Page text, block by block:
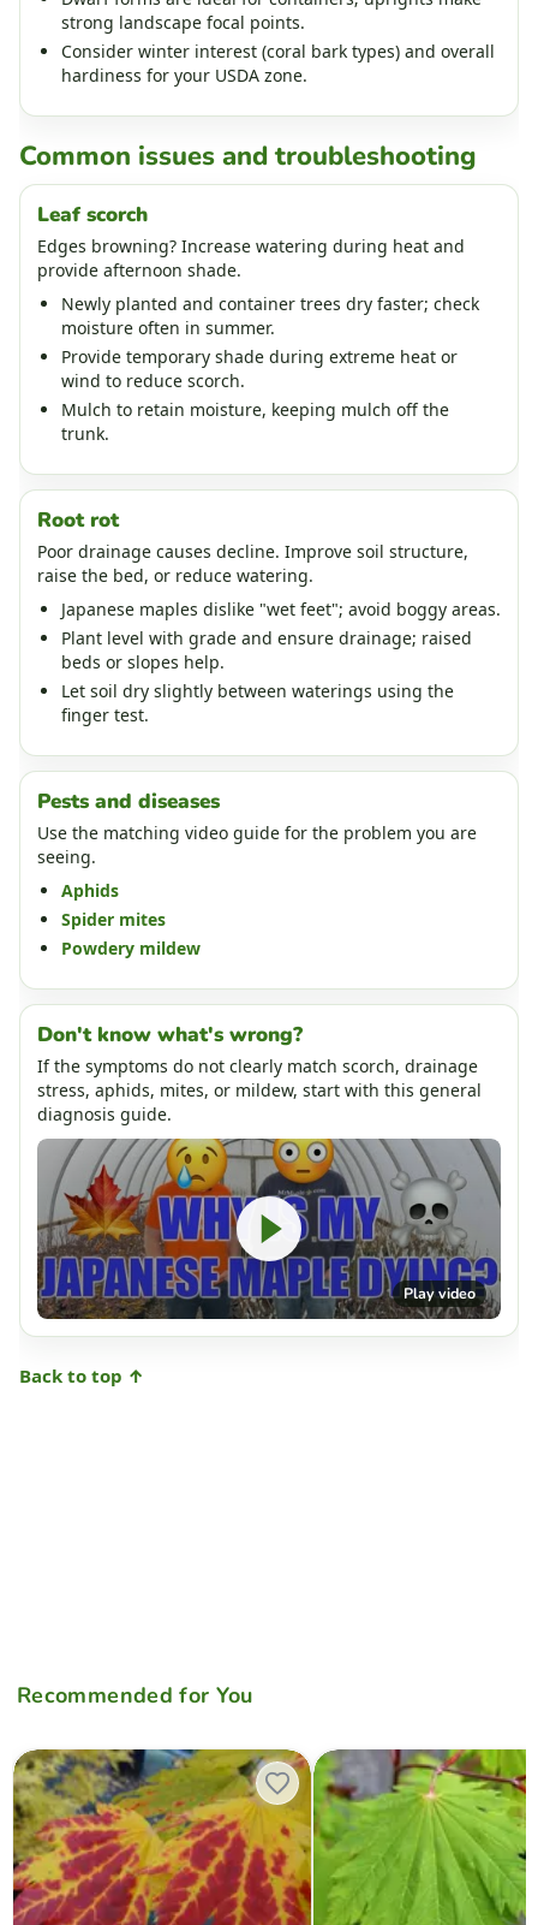
strong landscape focal points.
Consider winter interest (coral bark types) and overall
hardiness for your USDA zone.
Common issues and troubleshooting
Leaf scorch
Edges browning? Increase watering during heat and
provide afternoon shade.
Newly planted and container trees dry faster; check
moisture often in summer.
Provide temporary shade during extreme heat or
wind to reduce scorch.
Mulch to retain moisture, keeping mulch off the
trunk.
Root rot
Poor drainage causes decline. Improve soil structure,
raise the bed, or reduce watering.
Japanese maples dislike "wet feet"; avoid boggy areas.
Plant level with grade and ensure drainage; raised
beds or slopes help.
Let soil dry slightly between waterings using the
finger test.
Pests and diseases
Use the matching video guide for the problem you are
seeing.
Aphids
Spider mites
Powdery mildew
Don't know what's wrong?
If the symptoms do not clearly match scorch, drainage
stress, aphids, mites, or mildew, start with this general
diagnosis guide.
Play video
Back to top ↑
Recommended for You
Acer japonicum 'Giant Moon' Full Moon Japanese Maple
Acer japonicum 'O isami'